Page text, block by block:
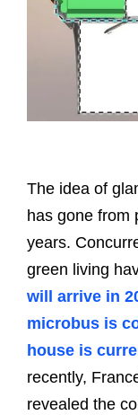
The idea of
has gone from
years.
green living
will arrive in
microbus is
house is
recently,
revealed the